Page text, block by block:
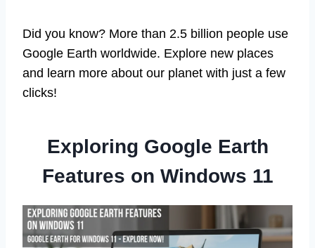
Did you know? More than 2.5 billion people use
Google Earth worldwide. Explore new places
and learn more about our planet with just a few
clicks!
Exploring Google Earth
Features on Windows 11